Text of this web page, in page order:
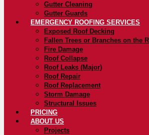
Gutter Cleaning
Gutter Guards
EMERGENCY ROOFING SERVICES
Exposed Roof Decking
Fallen Trees or Branches on the
Fire Damage
Roof Collapse
Roof Leaks (Major)
Roof Repair
Roof Replacement
Storm Damage
Structural Issues
PRICING
ABOUT US
Projects